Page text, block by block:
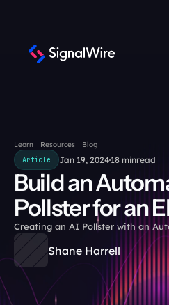
Learn Resources
Blog
Article
Jan 19, 2024 18 minread
Build an
Pollster for an
Creating an AI Pollster with an
Shane Harrell